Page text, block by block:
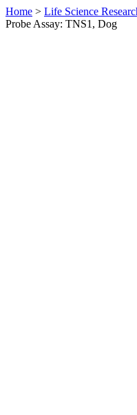
Home > Life Science
Probe Assay: TNS1, Dog